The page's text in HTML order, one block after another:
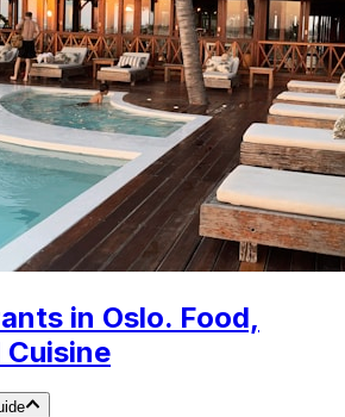
in Oslo. Food,
Cuisine